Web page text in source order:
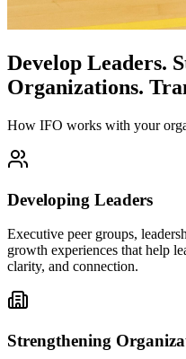
Develop Leaders.
Organizations.
How IFO works with your
Developing Leaders
Executive peer groups,
growth experiences that help
clarity, and connection.
Strengthening